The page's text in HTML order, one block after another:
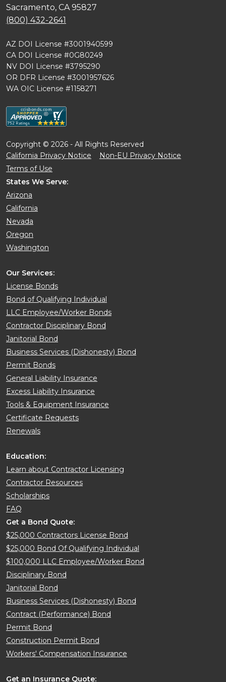
Sacramento, CA 95827
(800) 432-2641
AZ DOI License #3001940599
CA DOI License #0G80249
NV DOI License #3795290
OR DFR License #3001957626
WA OIC License #1158271
Copyright © 2026 - All Rights Reserved
California Privacy Notice
Non-EU Privacy Notice
Terms of Use
States We Serve:
Arizona
California
Nevada
Oregon
Washington
Our Services:
License Bonds
Bond of Qualifying Individual
LLC Employee/Worker Bonds
Contractor Disciplinary Bond
Janitorial Bond
Business Services (Dishonesty) Bond
Permit Bonds
General Liability Insurance
Excess Liability Insurance
Tools & Equipment Insurance
Certificate Requests
Renewals
Education:
Learn about Contractor Licensing
Contractor Resources
Scholarships
FAQ
Get a Bond Quote:
$25,000 Contractors License Bond
$25,000 Bond Of Qualifying Individual
$100,000 LLC Employee/Worker Bond
Disciplinary Bond
Janitorial Bond
Business Services (Dishonesty) Bond
Contract (Performance) Bond
Permit Bond
Construction Permit Bond
Workers' Compensation Insurance
Get an Insurance Quote: